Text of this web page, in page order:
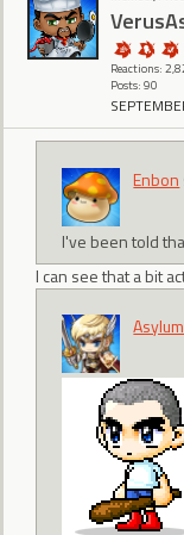
Reactions:
Posts: 90
Enbon
I've been told
I can see that a bit
Asylum